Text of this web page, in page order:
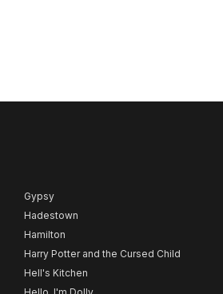
Gypsy
Hadestown
Hamilton
Harry Potter and the Cursed Child
Hell's Kitchen